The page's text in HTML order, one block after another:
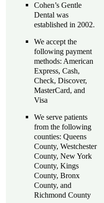
Cohen’s Gentle
Dental was
established in 2002.
We accept the
following payment
methods: American
Express, Cash,
Check, Discover,
MasterCard, and
Visa
We serve patients
from the following
counties: Queens
County, Westchester
County, New York
County, Kings
County, Bronx
County, and
Richmond County